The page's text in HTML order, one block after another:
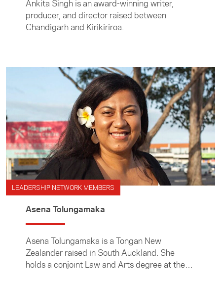
Ankita Singh is an award-winning writer,
producer, and director raised between
Chandigarh and Kirikiriroa.
LEADERSHIP NETWORK MEMBERS
Asena Tolungamaka
Asena Tolungamaka is a Tongan New
Zealander raised in South Auckland. She
holds a conjoint Law and Arts degree at the